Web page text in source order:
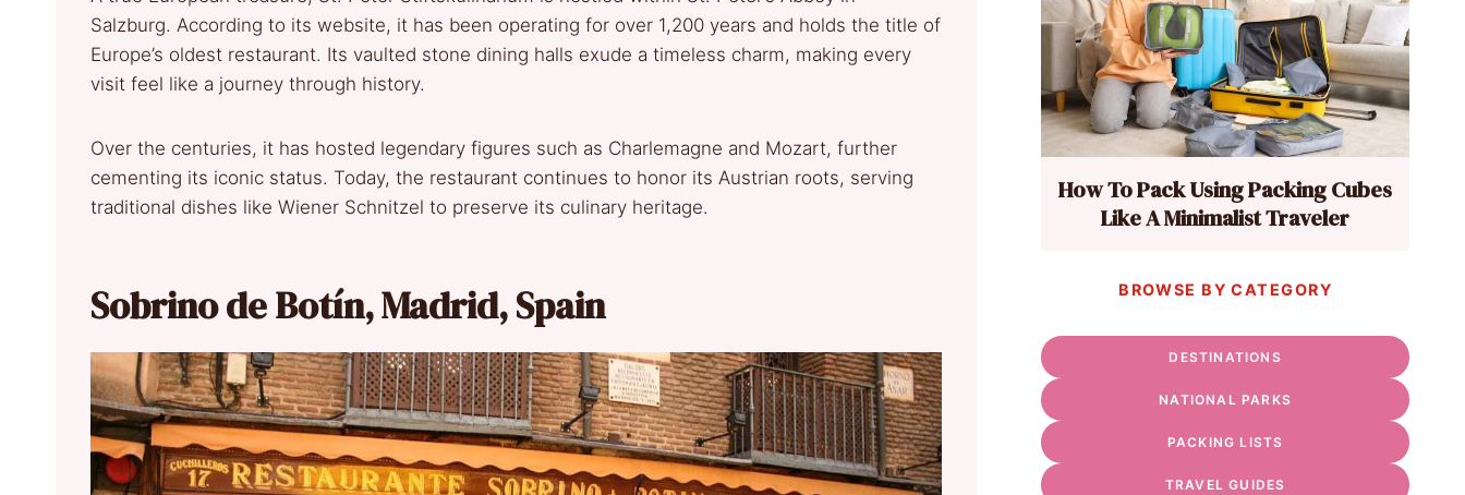
Salzburg. According to its website, it has been operating for over 1,200 years and holds the title of
Europe’s oldest restaurant. Its vaulted stone dining halls exude a timeless charm, making every
visit feel like a journey through history.
Over the centuries, it has hosted legendary figures such as Charlemagne and Mozart, further
cementing its iconic status. Today, the restaurant continues to honor its Austrian roots, serving
traditional dishes like Wiener Schnitzel to preserve its culinary heritage.
Sobrino de Botín, Madrid, Spain
How To Pack Using Packing Cubes
Like A Minimalist Traveler
BROWSE BY CATEGORY
DESTINATIONS
NATIONAL PARKS
PACKING LISTS
TRAVEL GUIDES